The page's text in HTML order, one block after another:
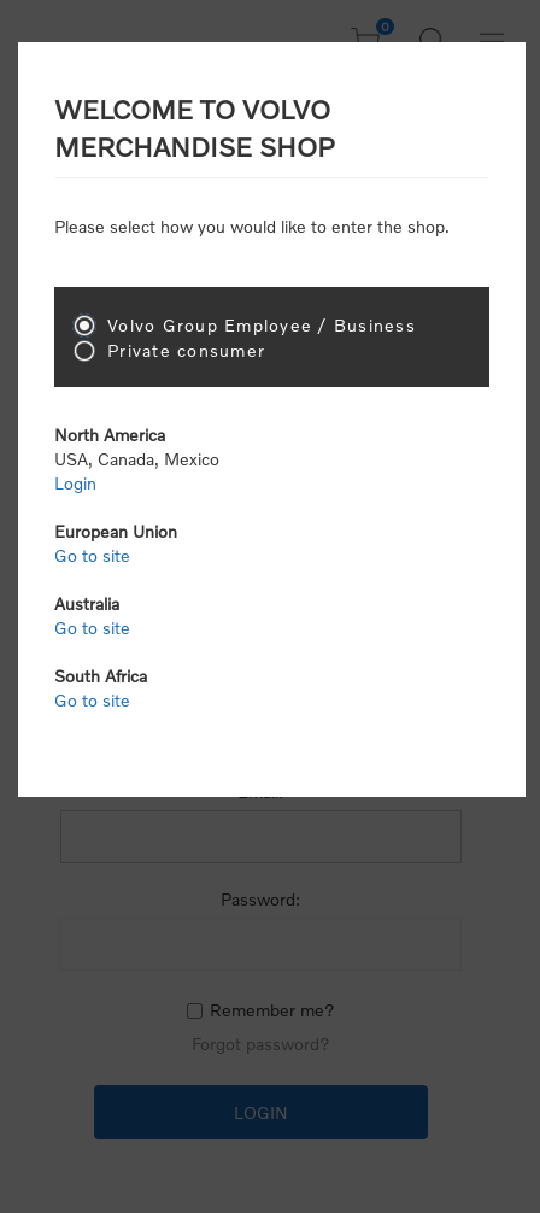
0
Welcome, Please
Consumers please select the link below to purchase
"Official Volvo Branded Merchandise".
select the following link to submit the registration
Password:
Remember me?
Forgot password?
WELCOME TO VOLVO
MERCHANDISE SHOP
Please select how you would like to enter the shop.
Volvo Group Employee / Business
Private consumer
North America
USA, Canada, Mexico
Login
European Union
Go to site
Australia
Go to site
South Africa
Go to site